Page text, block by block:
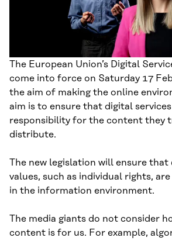
The European Union’s Digital
come into force on Saturday 17
the aim of making the online
aim is to ensure that digital
responsibility for the content they
distribute.
The new legislation will ensure
values, such as individual rights,
in the information environment.
The media giants do not consider
content is for us. For example,